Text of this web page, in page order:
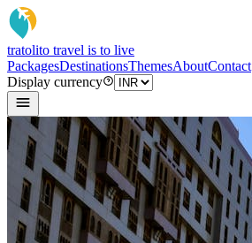
tratolito travel is to live
PackagesDestinationsThemesAboutContact
Display currency